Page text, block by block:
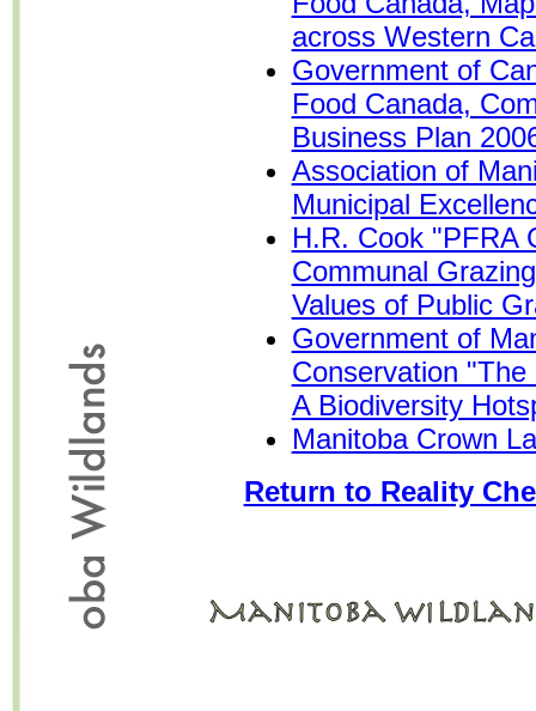
across Western
Government of
Food Canada,
Business Plan
Association of
Municipal
H.R. Cook "PFRA
Communal
Values of Public
Government of
Conservation
A Biodiversity
Manitoba Crown
Return to Reality